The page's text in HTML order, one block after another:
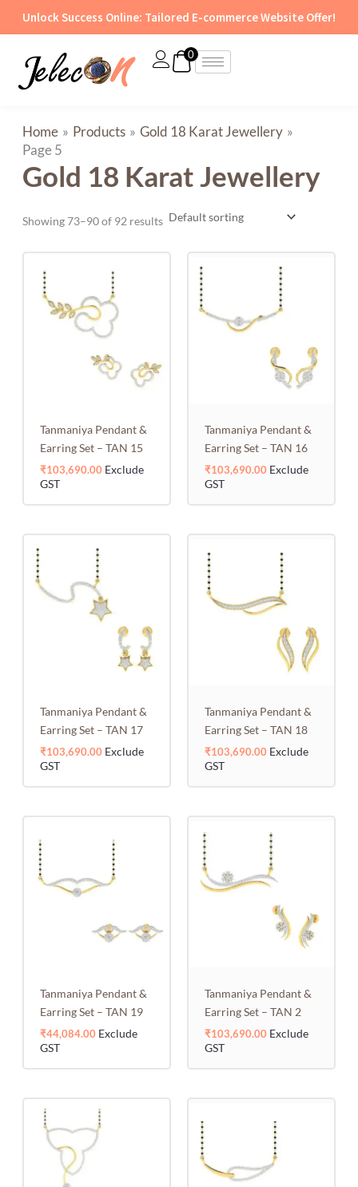
Unlock Success Online: Tailored E-commerce Website Offer!
0
Home Products
Gold 18 Karat Jewellery
Page 5
Gold 18 Karat Jewellery
Showing 73–90 of 92 results
Tanmaniya Pendant &
Earring Set – TAN 15
₹103,690.00 Exclude
GST
Tanmaniya Pendant &
Earring Set – TAN 16
₹103,690.00 Exclude
GST
Tanmaniya Pendant &
Earring Set – TAN 17
₹103,690.00 Exclude
GST
Tanmaniya Pendant &
Earring Set – TAN 18
₹103,690.00 Exclude
GST
Tanmaniya Pendant &
Earring Set – TAN 19
₹44,084.00 Exclude
GST
Tanmaniya Pendant &
Earring Set – TAN 2
₹103,690.00 Exclude
GST